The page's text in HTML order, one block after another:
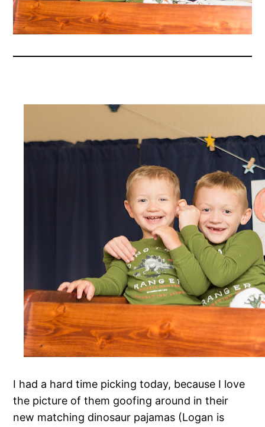
I had a hard time picking today, because I love
the picture of them goofing around in their
new matching dinosaur pajamas (Logan is